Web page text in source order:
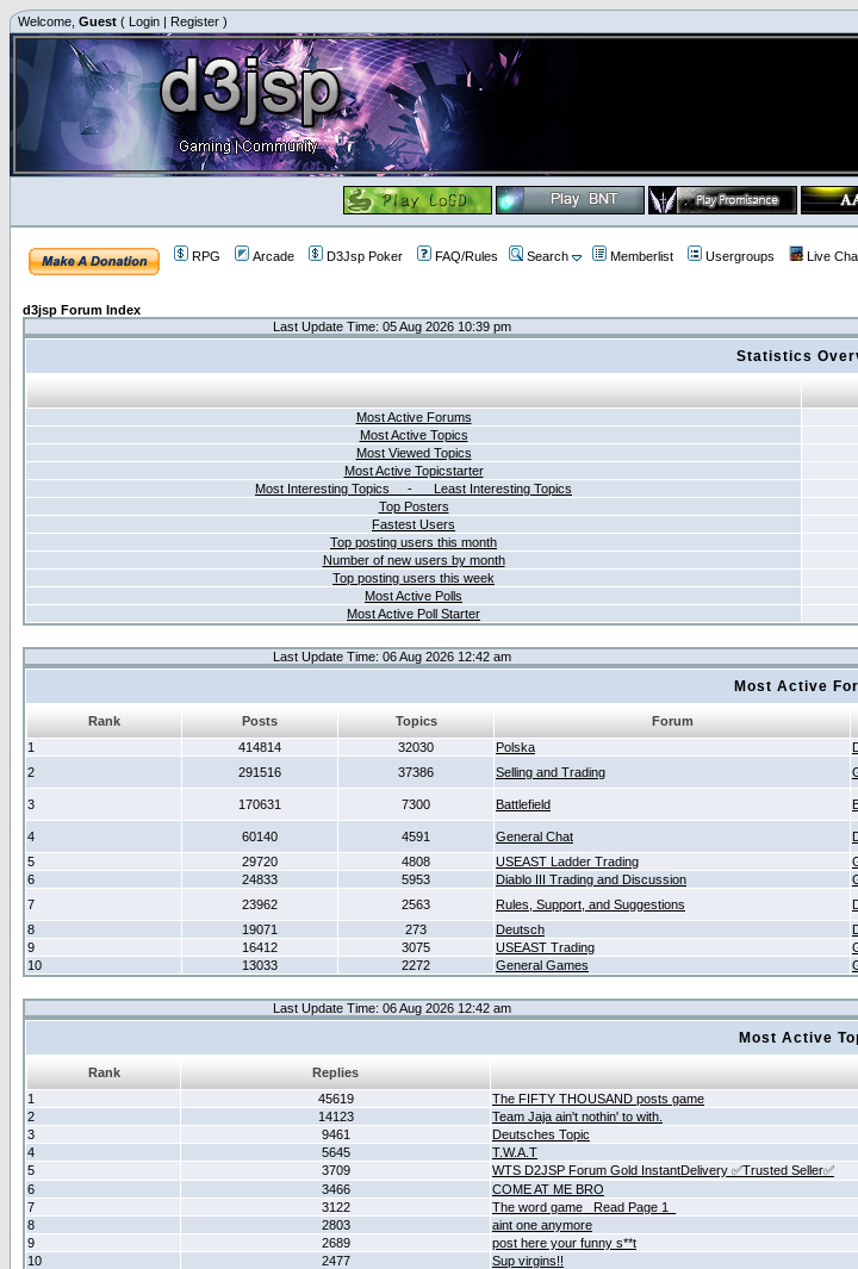
Welcome, Guest ( Login | Register )
RPG Arcade D3Jsp Poker FAQ/Rules Search Memberlist Usergroups Live
d3jsp Forum Index
Last Update Time: 05 Aug 2026 10:39 pm
Statistics
Most Active Forums
Most Active Topics
Most Viewed Topics
Most Active Topicstarter
Most Interesting Topics - Least Interesting Topics
Top Posters
Fastest Users
Top posting users this month
Number of new users by month
Top posting users this week
Most Active Polls
Most Active Poll Starter
Last Update Time: 06 Aug 2026 12:42 am
Most Active
Rank Posts Topics Forum
1
414814 32030 Polska
2
291516 37386 Selling and Trading
3
170631 7300 Battlefield
4
60140 4591 General Chat
5
29720 4808 USEAST Ladder Trading
6
24833 5953 Diablo III Trading and Discussion
7
23962 2563 Rules, Support, and Suggestions
8
19071 273 Deutsch
9
16412 3075 USEAST Trading
10
13033 2272 General Games
Last Update Time: 06 Aug 2026 12:42 am
Most Active
Rank Replies
1
45619
The FIFTY THOUSAND posts game
2
14123
Team Jaja ain't nothin' to with.
3
9461
Deutsches Topic
4
5645
T.W.A.T
5
3709
WTS D2JSP Forum Gold InstantDelivery ✅Trusted Seller✅
6
3466
COME AT ME BRO
7
3122
The word game _Read Page 1_
8
2803
aint one anymore
9
2689
post here your funny s**t
10
2477 Sup virgins!!